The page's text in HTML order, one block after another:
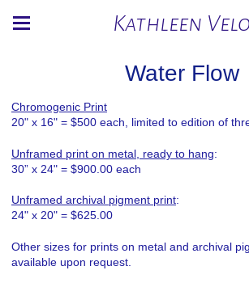
Kathleen Velo
Water Flow
Chromogenic Print
20" x 16" = $500 each, limited to edition of
Unframed print on metal, ready to hang:
30” x 24" = $900.00 each
Unframed archival pigment print:
24" x 20" = $625.00
Other sizes for prints on metal and archival
available upon request.